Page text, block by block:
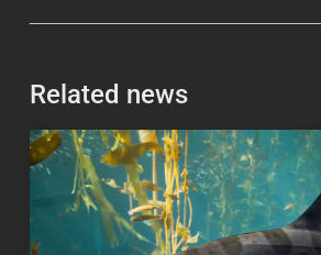
Related news